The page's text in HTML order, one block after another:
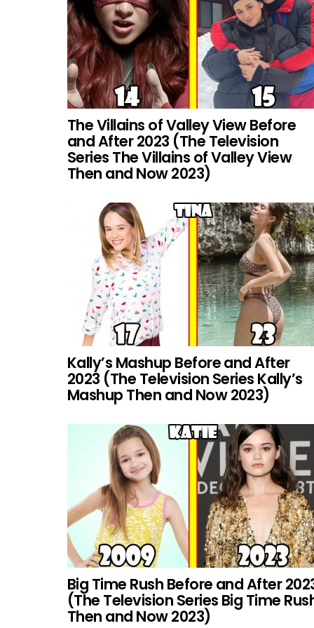
The Villains of Valley View Before
and After 2023 (The Television
Series The Villains of Valley View
Then and Now 2023)
Kally’s Mashup Before and After
2023 (The Television Series Kally’s
Mashup Then and Now 2023)
Big Time Rush Before and After
(The Television Series Big Time
Then and Now 2023)